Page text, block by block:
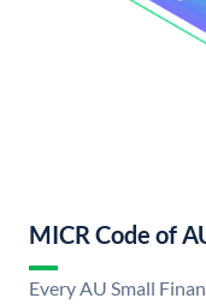
MICR Code of
Every AU Small